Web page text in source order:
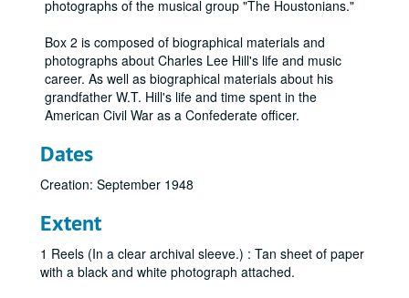
photographs of the musical group "The Houstonians."
Box 2 is composed of biographical materials and
photographs about Charles Lee Hill's life and music
career. As well as biographical materials about his
grandfather W.T. Hill's life and time spent in the
American Civil War as a Confederate officer.
Dates
Creation: September 1948
Extent
1 Reels (In a clear archival sleeve.) : Tan sheet of paper
with a black and white photograph attached.